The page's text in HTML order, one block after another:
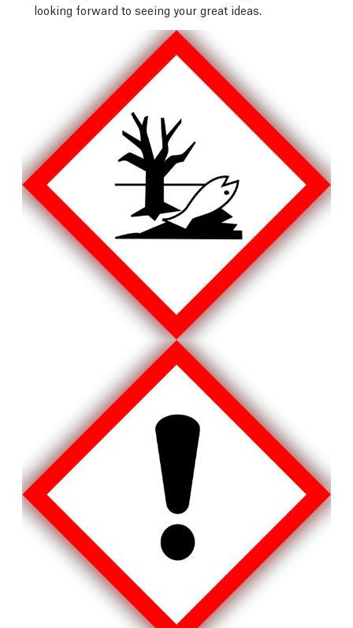
looking forward to seeing your great ideas.